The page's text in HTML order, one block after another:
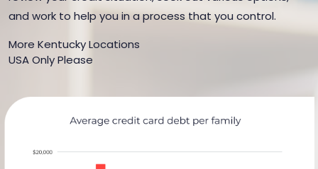
and work to help you in a process that you control.
More Kentucky Locations
USA Only Please